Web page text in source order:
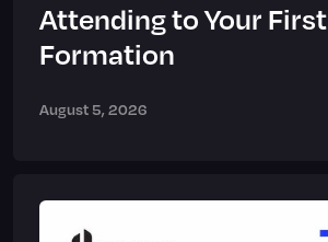
Attending to Your First
Formation
August 5, 2026